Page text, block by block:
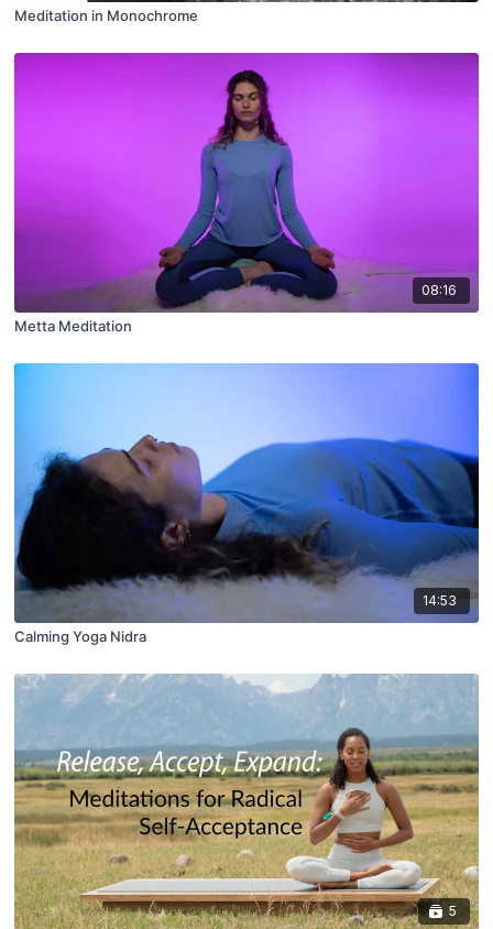
Meditation in Monochrome
08:16
Metta Meditation
14:53
Calming Yoga Nidra
5